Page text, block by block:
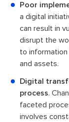
Poor
a digital
can result in
disrupt the
to
and assets.
Digital
process.
faceted
involves